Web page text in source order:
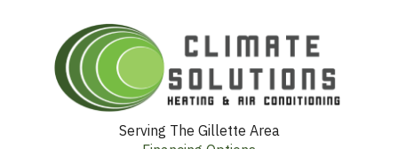
Serving The Gillette Area